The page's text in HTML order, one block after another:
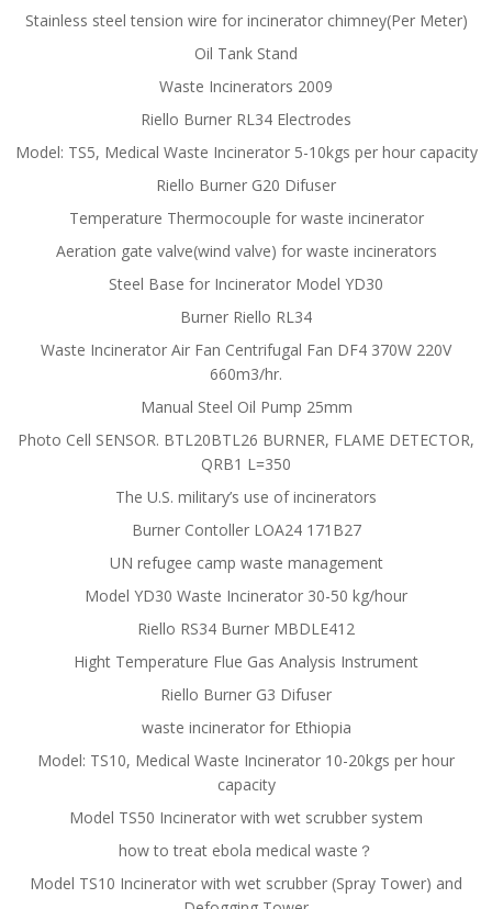
Stainless steel tension wire for incinerator chimney(Per Meter)
Oil Tank Stand
Waste Incinerators 2009
Riello Burner RL34 Electrodes
Model: TS5, Medical Waste Incinerator 5-10kgs per hour capacity
Riello Burner G20 Difuser
Temperature Thermocouple for waste incinerator
Aeration gate valve(wind valve) for waste incinerators
Steel Base for Incinerator Model YD30
Burner Riello RL34
Waste Incinerator Air Fan Centrifugal Fan DF4 370W 220V
660m3/hr.
Manual Steel Oil Pump 25mm
Photo Cell SENSOR. BTL20BTL26 BURNER, FLAME DETECTOR,
QRB1 L=350
The U.S. military’s use of incinerators
Burner Contoller LOA24 171B27
UN refugee camp waste management
Model YD30 Waste Incinerator 30-50 kg/hour
Riello RS34 Burner MBDLE412
Hight Temperature Flue Gas Analysis Instrument
Riello Burner G3 Difuser
waste incinerator for Ethiopia
Model: TS10, Medical Waste Incinerator 10-20kgs per hour
capacity
Model TS50 Incinerator with wet scrubber system
how to treat ebola medical waste？
Model TS10 Incinerator with wet scrubber (Spray Tower) and